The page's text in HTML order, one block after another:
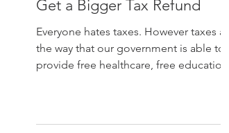
Get a Bigger Tax Refund
Everyone hates taxes. However taxes are
the way that our government is able to
provide free healthcare, free education